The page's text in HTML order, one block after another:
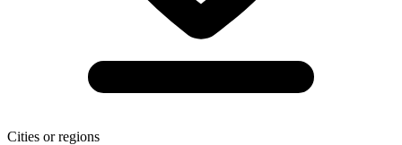
Cities or regions